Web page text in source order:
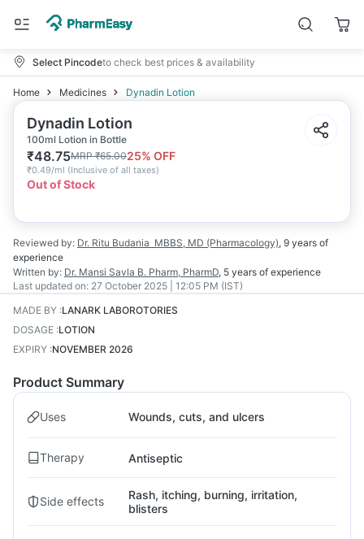
Select Pincodeto check best prices & availability
Home Medicines Dynadin Lotion
Dynadin Lotion
100ml Lotion in Bottle
₹48.75MRP₹65.0025% OFF
₹0.49/ml (Inclusive of all taxes)
Out of Stock
Reviewed by: Dr. Ritu Budania MBBS, MD (Pharmacology), 9 years of
experience
Written by: Dr. Mansi Savla B. Pharm, PharmD, 5 years of experience
Last updated on: 27 October 2025 | 12:05 PM (IST)
MADE BY :LANARK LABOROTORIES
DOSAGE :LOTION
EXPIRY :NOVEMBER 2026
Product Summary
Uses Wounds, cuts, and ulcers
Therapy Antiseptic
Side effects
Rash, itching, burning, irritation,
blisters